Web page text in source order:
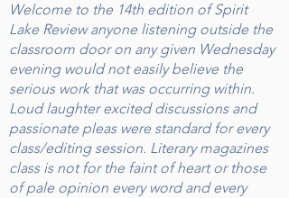
Welcome to the 14th edition of Spirit
Lake Review anyone listening outside the
classroom door on any given Wednesday
evening would not easily believe the
serious work that was occurring within.
Loud laughter excited discussions and
passionate pleas were standard for every
class/editing session. Literary magazines
class is not for the faint of heart or those
of pale opinion every word and every